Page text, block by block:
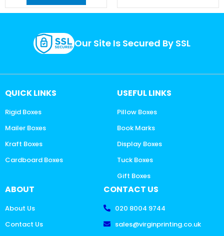
Our Site Is Secured By SSL
QUICK LINKS
Rigid Boxes
Mailer Boxes
Kraft Boxes
Cardboard Boxes
USEFUL LINKS
Pillow Boxes
Book Marks
Display Boxes
Tuck Boxes
Gift Boxes
ABOUT
About Us
Contact Us
CONTACT US
020 8004 9744
sales@virginprinting.co.uk